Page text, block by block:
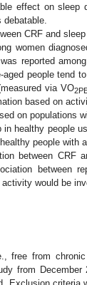
effect on sleep
CRF and
women
reported
people tend
via VO
based on
on populations
healthy people
people with
between CRF
between
would be
free from
from